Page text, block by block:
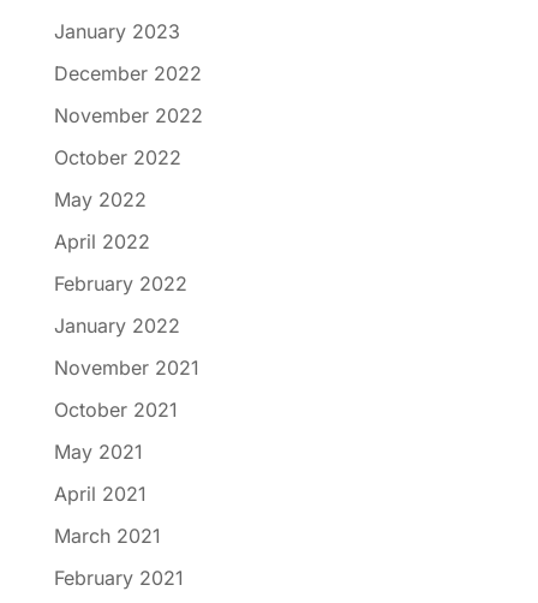
January 2023
December 2022
November 2022
October 2022
May 2022
April 2022
February 2022
January 2022
November 2021
October 2021
May 2021
April 2021
March 2021
February 2021